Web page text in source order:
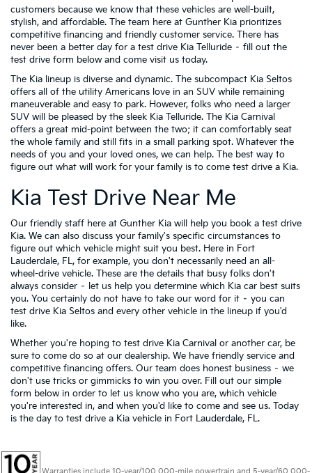
customers because we know that these vehicles are well-built,
stylish, and affordable. The team here at Gunther Kia prioritizes
competitive financing and friendly customer service. There has
never been a better day for a test drive Kia Telluride – fill out the
test drive form below and come visit us today.
The Kia lineup is diverse and dynamic. The subcompact Kia Seltos
offers all of the utility Americans love in an SUV while remaining
maneuverable and easy to park. However, folks who need a larger
SUV will be pleased by the sleek Kia Telluride. The Kia Carnival
offers a great mid-point between the two; it can comfortably seat
the whole family and still fits in a small parking spot. Whatever the
needs of you and your loved ones, we can help. The best way to
figure out what will work for your family is to come test drive a Kia.
Kia Test Drive Near Me
Our friendly staff here at Gunther Kia will help you book a test drive
Kia. We can also discuss your family's specific circumstances to
figure out which vehicle might suit you best. Here in Fort
Lauderdale, FL, for example, you don't necessarily need an all-
wheel-drive vehicle. These are the details that busy folks don't
always consider – let us help you determine which Kia car best suits
you. You certainly do not have to take our word for it – you can
test drive Kia Seltos and every other vehicle in the lineup if you'd
like.
Whether you're hoping to test drive Kia Carnival or another car, be
sure to come do so at our dealership. We have friendly service and
competitive financing offers. Our team does honest business – we
don't use tricks or gimmicks to win you over. Fill out our simple
form below in order to let us know who you are, which vehicle
you're interested in, and when you'd like to come and see us. Today
is the day to test drive a Kia vehicle in Fort Lauderdale, FL.
Warranties include 10-year/100,000-mile powertrain and 5-year/60,000-